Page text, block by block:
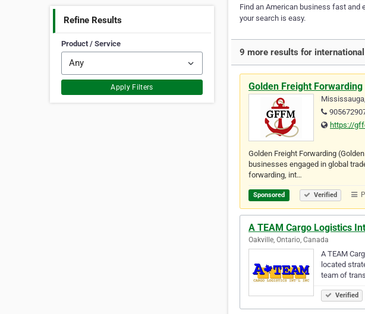
Refine Results
Product / Service
Apply Filters
Find an American business fast and
your search is easy.
9 more results for
Golden Freight Forwarding
https://
Golden Freight Forwarding
businesses engaged in global
forwarding, int…
Sponsored Verified
A TEAM Cargo Logistics
Oakville, Ontario, Canada
A TEAM
located
team of
Verified